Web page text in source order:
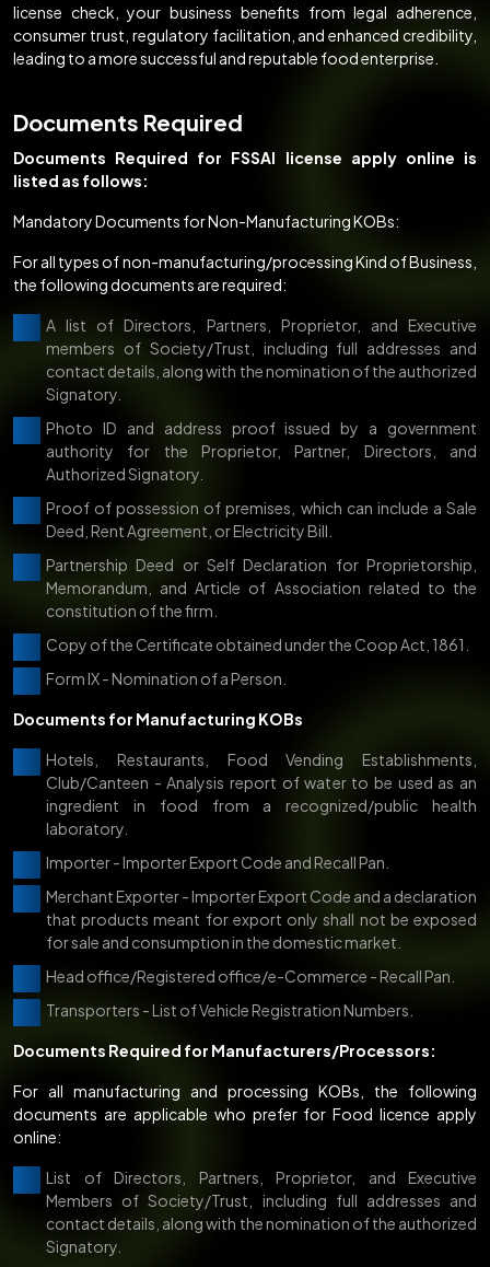
license check, your business benefits from legal adherence,
consumer trust, regulatory facilitation, and enhanced credibility,
leading to a more successful and reputable food enterprise.
Documents Required
Documents Required for FSSAI license apply online is
listed as follows:
Mandatory Documents for Non-Manufacturing KOBs:
For all types of non-manufacturing/processing Kind of Business,
the following documents are required:
A list of Directors, Partners, Proprietor, and Executive
members of Society/Trust, including full addresses and
contact details, along with the nomination of the authorized
Signatory.
Photo ID and address proof issued by a government
authority for the Proprietor, Partner, Directors, and
Authorized Signatory.
Proof of possession of premises, which can include a Sale
Deed, Rent Agreement, or Electricity Bill.
Partnership Deed or Self Declaration for Proprietorship,
Memorandum, and Article of Association related to the
constitution of the firm.
Copy of the Certificate obtained under the Coop Act, 1861.
Form IX - Nomination of a Person.
Documents for Manufacturing KOBs
Hotels, Restaurants, Food Vending Establishments,
Club/Canteen - Analysis report of water to be used as an
ingredient in food from a recognized/public health
laboratory.
Importer - Importer Export Code and Recall Pan.
Merchant Exporter - Importer Export Code and a declaration
that products meant for export only shall not be exposed
for sale and consumption in the domestic market.
Head office/Registered office/e-Commerce - Recall Pan.
Transporters - List of Vehicle Registration Numbers.
Documents Required for Manufacturers/Processors:
For all manufacturing and processing KOBs, the following
documents are applicable who prefer for Food licence apply
online:
List of Directors, Partners, Proprietor, and Executive
Members of Society/Trust, including full addresses and
contact details, along with the nomination of the authorized
Signatory.